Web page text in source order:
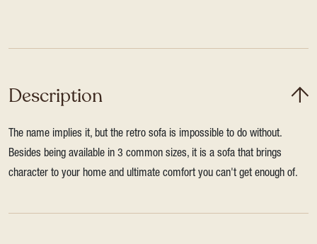
Description
The name implies it, but the retro sofa is impossible to do without.
Besides being available in 3 common sizes, it is a sofa that brings
character to your home and ultimate comfort you can't get enough of.